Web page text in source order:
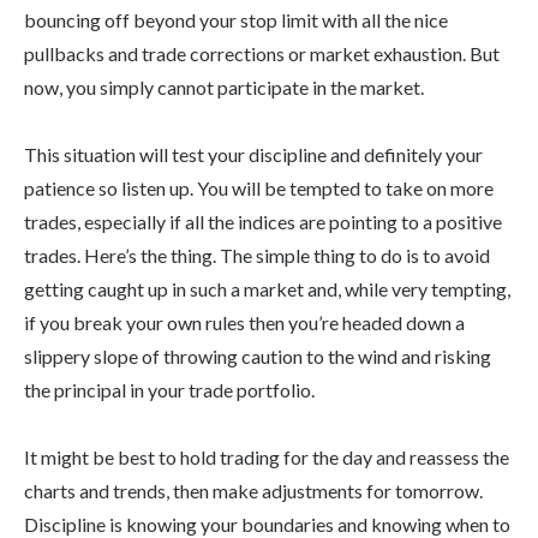
bouncing off beyond your stop limit with all the nice
pullbacks and trade corrections or market exhaustion. But
now, you simply cannot participate in the market.
This situation will test your discipline and definitely your
patience so listen up. You will be tempted to take on more
trades, especially if all the indices are pointing to a positive
trades. Here’s the thing. The simple thing to do is to avoid
getting caught up in such a market and, while very tempting,
if you break your own rules then you’re headed down a
slippery slope of throwing caution to the wind and risking
the principal in your trade portfolio.
It might be best to hold trading for the day and reassess the
charts and trends, then make adjustments for tomorrow.
Discipline is knowing your boundaries and knowing when to